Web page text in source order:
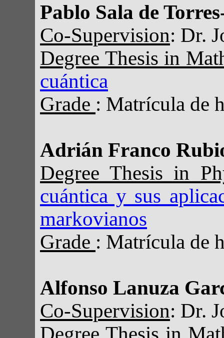
Pablo Sala de
Co-Supervision: Dr.
Degree Thesis in
cuántica
Grade : Matrícula de
Adrián Franco
Degree Thesis in
cuántica y sus
markovianos
Grade : Matrícula de
Alfonso Lanuza
Co-Supervision: Dr.